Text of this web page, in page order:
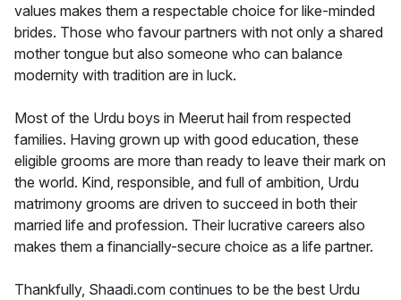
values makes them a respectable choice for like-minded
brides. Those who favour partners with not only a shared
mother tongue but also someone who can balance
modernity with tradition are in luck.
Most of the Urdu boys in Meerut hail from respected
families. Having grown up with good education, these
eligible grooms are more than ready to leave their mark on
the world. Kind, responsible, and full of ambition, Urdu
matrimony grooms are driven to succeed in both their
married life and profession. Their lucrative careers also
makes them a financially-secure choice as a life partner.
Thankfully, Shaadi.com continues to be the best Urdu